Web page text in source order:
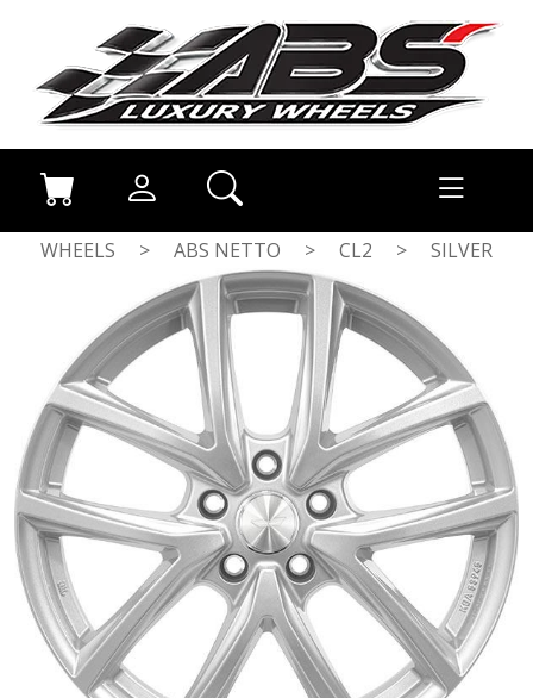
WHEELS > ABS NETTO > CL2 > SILVER